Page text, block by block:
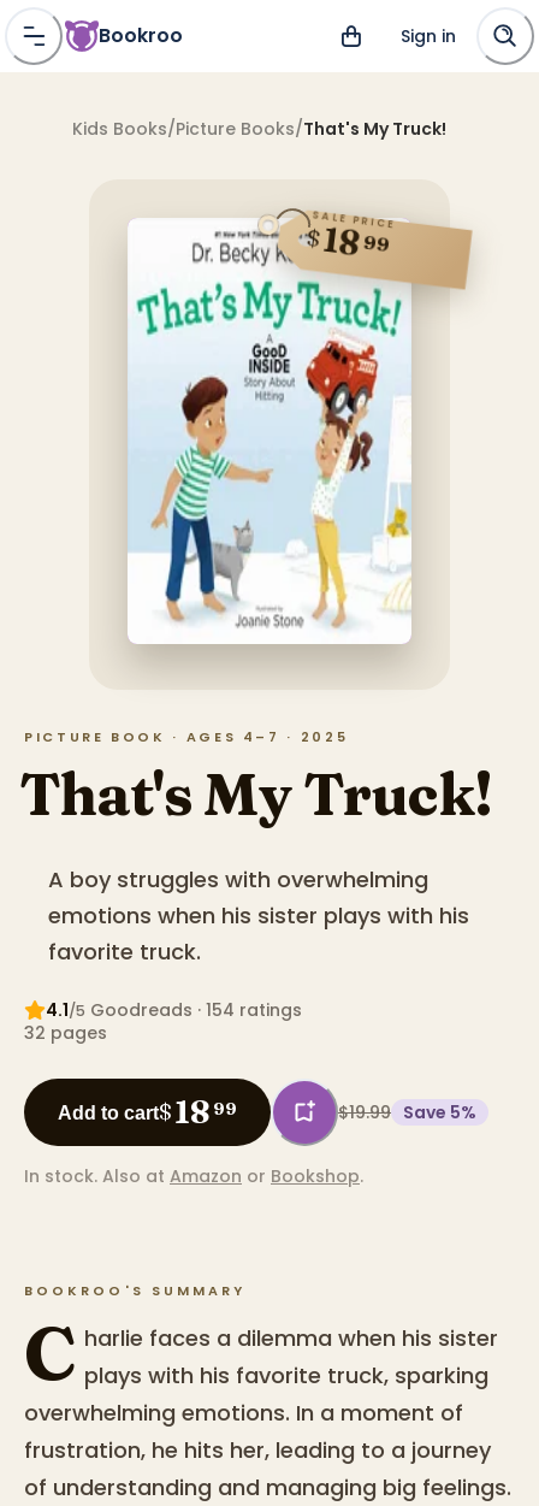
Bookroo Sign in
Kids Books/Picture Books/That's My Truck!
SALE PRICE
$1899
PICTURE BOOK · AGES 4–7 · 2025
That's My Truck!
A boy struggles with overwhelming
emotions when his sister plays with his
favorite truck.
4.1/5 Goodreads · 154 ratings
32 pages
Add to cart$18 99 $19.99 Save 5%
In stock. Also at Amazon or Bookshop.
BOOKROO'S SUMMARY
C harlie faces a dilemma when his sister
plays with his favorite truck, sparking
overwhelming emotions. In a moment of
frustration, he hits her, leading to a journey
of understanding and managing big feelings.